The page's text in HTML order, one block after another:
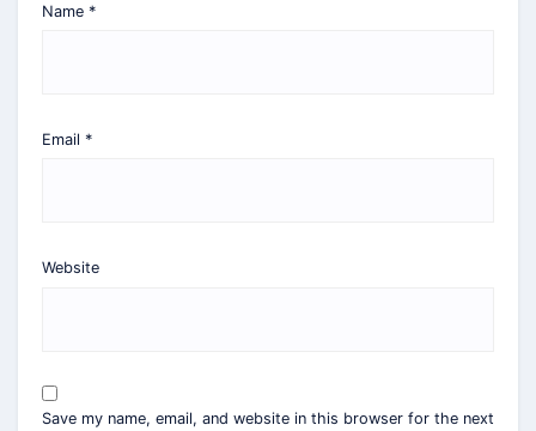
Name *
Email *
Website
Save my name, email, and website in this browser for the next